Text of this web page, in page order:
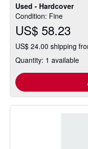
Used - Hardcover
Condition: Fine
US$ 58.23
US$ 24.00 shipping
Quantity: 1 available